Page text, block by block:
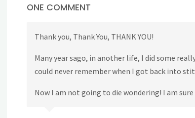
ONE COMMENT
Thank you, Thank You, THANK YOU!
Many year sago, in another life, I did some
could never remember when I got back into
Now I am not going to die wondering! I am